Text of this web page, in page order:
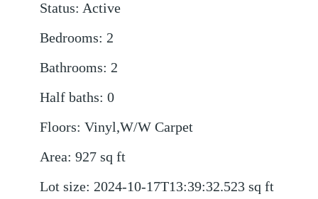
Status: Active
Bedrooms: 2
Bathrooms: 2
Half baths: 0
Floors: Vinyl,W/W Carpet
Area: 927 sq ft
Lot size: 2024-10-17T13:39:32.523 sq ft